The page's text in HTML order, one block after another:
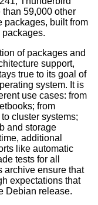
than 59,000 other
packages, built from
of packages and
support,
true to its goal of
system. It is
use cases: from
from
cluster systems;
and storage
additional
like automatic
tests for all
archive ensure that
expectations that
Debian release.